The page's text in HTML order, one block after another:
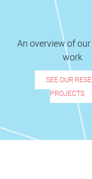
An overview of
work
SEE OUR
PROJECTS